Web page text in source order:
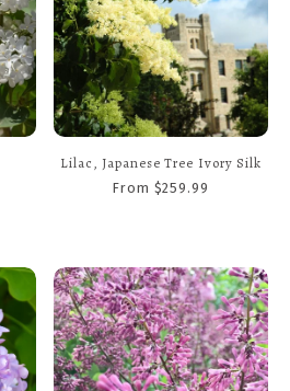
Lilac, Japanese Tree Ivory Silk
From $259.99